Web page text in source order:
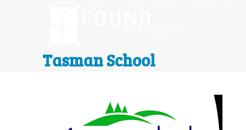
Tasman School